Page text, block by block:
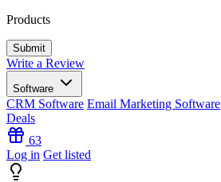
Products
Write a Review
Software
CRM Software Email Marketing Software
Deals
63
Log in Get listed